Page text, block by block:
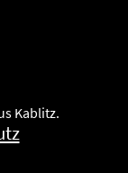
Kablitz.